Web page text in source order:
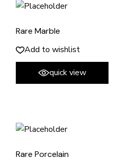
Rare Marble
Add to wishlist
quick view
Rare Porcelain